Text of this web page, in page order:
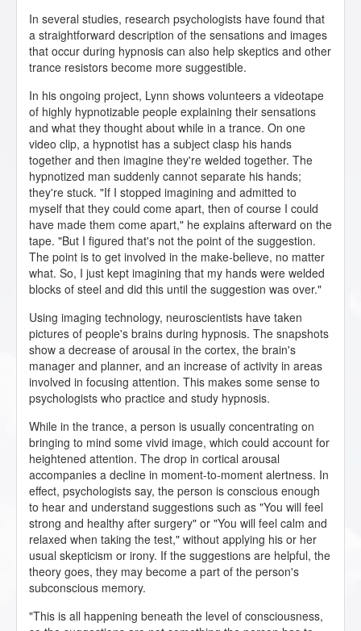
In several studies, research psychologists have found that
a straightforward description of the sensations and images
that occur during hypnosis can also help skeptics and other
trance resistors become more suggestible.
In his ongoing project, Lynn shows volunteers a videotape
of highly hypnotizable people explaining their sensations
and what they thought about while in a trance. On one
video clip, a hypnotist has a subject clasp his hands
together and then imagine they're welded together. The
hypnotized man suddenly cannot separate his hands;
they're stuck. "If I stopped imagining and admitted to
myself that they could come apart, then of course I could
have made them come apart," he explains afterward on the
tape. "But I figured that's not the point of the suggestion.
The point is to get involved in the make-believe, no matter
what. So, I just kept imagining that my hands were welded
blocks of steel and did this until the suggestion was over."
Using imaging technology, neuroscientists have taken
pictures of people's brains during hypnosis. The snapshots
show a decrease of arousal in the cortex, the brain's
manager and planner, and an increase of activity in areas
involved in focusing attention. This makes some sense to
psychologists who practice and study hypnosis.
While in the trance, a person is usually concentrating on
bringing to mind some vivid image, which could account for
heightened attention. The drop in cortical arousal
accompanies a decline in moment-to-moment alertness. In
effect, psychologists say, the person is conscious enough
to hear and understand suggestions such as "You will feel
strong and healthy after surgery" or "You will feel calm and
relaxed when taking the test," without applying his or her
usual skepticism or irony. If the suggestions are helpful, the
theory goes, they may become a part of the person's
subconscious memory.
"This is all happening beneath the level of consciousness,